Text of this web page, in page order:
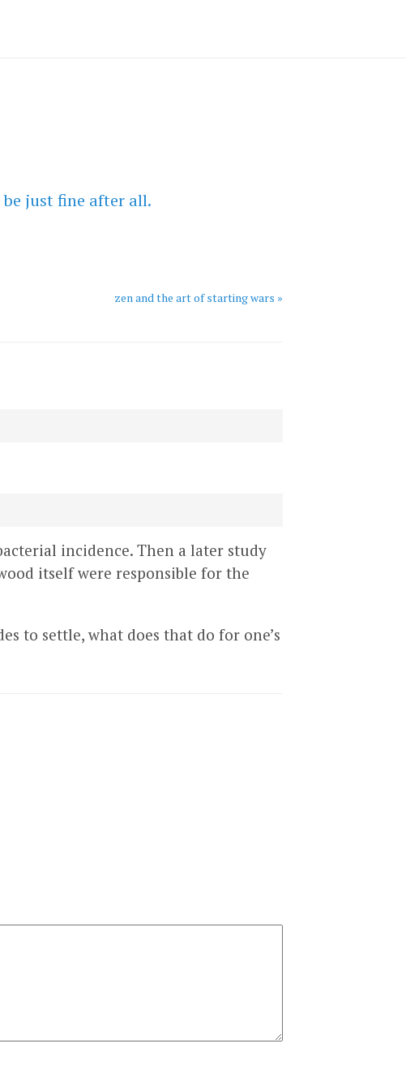
be just fine after all.
zen and the art of starting wars »
incidence. Then a later study
itself were responsible for the
to settle, what does that do for one’s